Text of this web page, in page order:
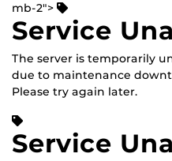
mb-2">
Service
The server is temporarily
due to maintenance
Please try again later.
Service